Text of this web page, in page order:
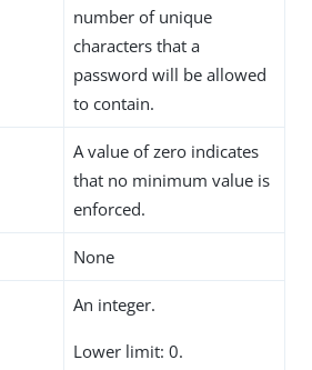
number of unique
characters that a
password will be allowed
to contain.
A value of zero indicates
that no minimum value is
enforced.
None
An integer.
Lower limit: 0.